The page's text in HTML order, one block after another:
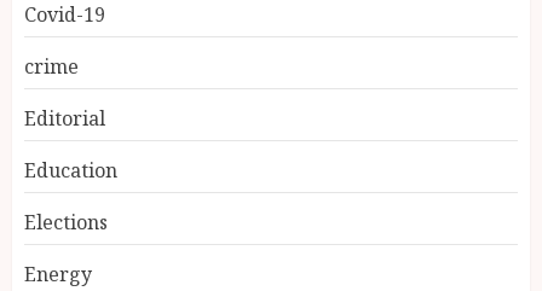
Covid-19
crime
Editorial
Education
Elections
Energy